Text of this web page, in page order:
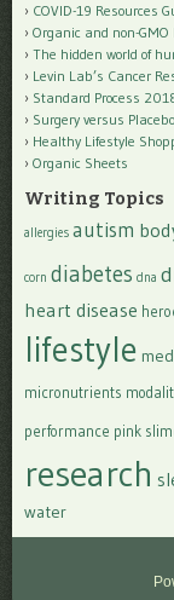
COVID-19 Resources
Organic and non-GMO
The hidden world of
Levin Lab’s Cancer
Standard Process
Surgery versus Placebo
Healthy Lifestyle
Organic Sheets
Writing Topics
allergies autism
corn diabetes dna
heart disease
lifestyle
micronutrients
performance pink
research
water